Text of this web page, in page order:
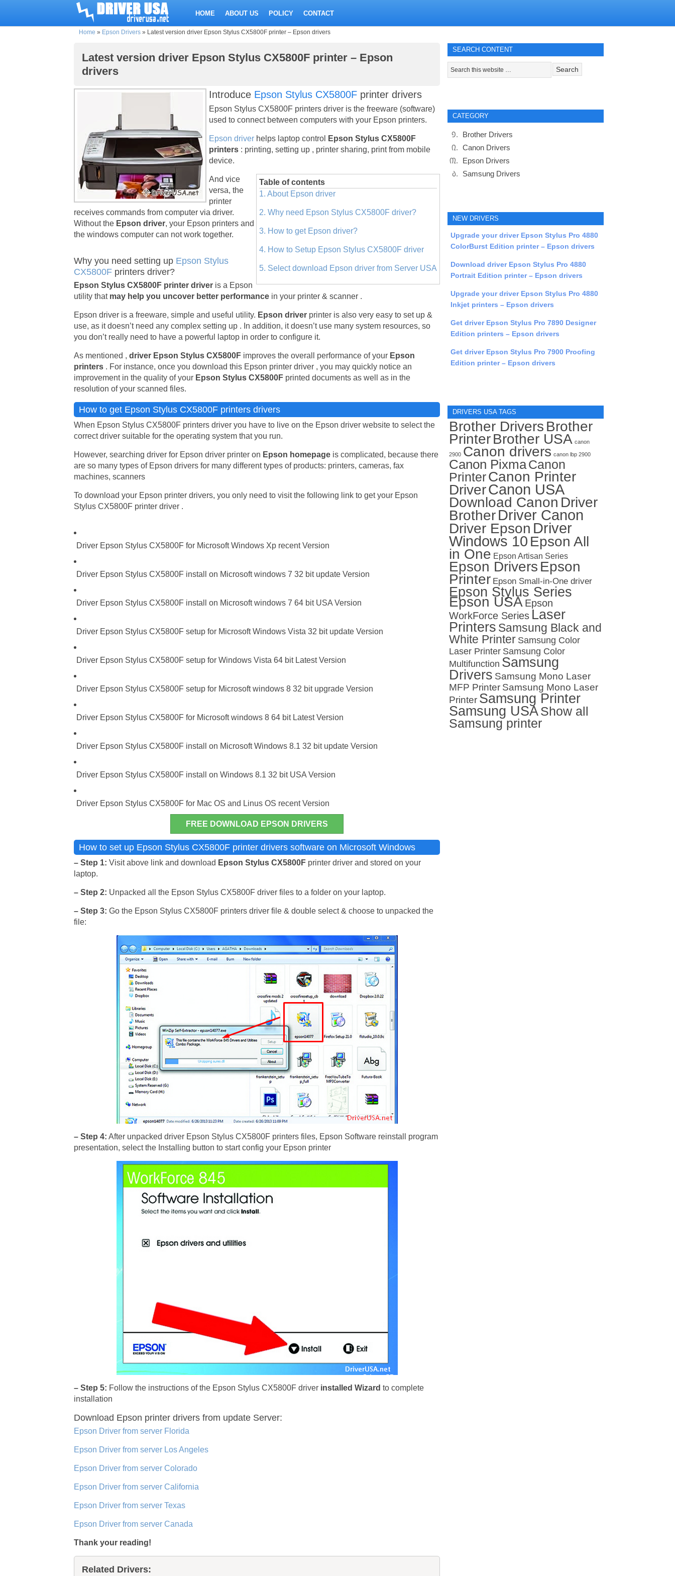
HOME ABOUT US POLICY CONTACT
Home » Epson Drivers » Latest version driver Epson Stylus CX5800F printer – Epson drivers
Latest version driver Epson Stylus CX5800F printer – Epson
drivers
Introduce Epson Stylus CX5800F printer drivers
Epson Stylus CX5800F printers driver is the freeware (software)
used to connect between computers with your Epson printers.
Epson driver helps laptop control
Epson Stylus CX5800F
printers : printing, setting up , printer sharing, print from mobile
device.
Table of contents
1. About Epson driver
2. Why need Epson Stylus CX5800F driver?
3. How to get Epson driver?
4. How to Setup Epson Stylus CX5800F driver
5. Select download Epson driver from Server USA
And vice
versa, the
printer
receives commands from computer via driver.
Without the Epson driver, your Epson printers and
the windows computer can not work together.
Why you need setting up Epson Stylus
CX5800F printers driver?
Epson Stylus CX5800F printer driver is a Epson
utility that may help you uncover better performance in your printer & scanner .
Epson driver is a freeware, simple and useful utility. Epson driver printer is also very easy to set up &
use, as it doesn’t need any complex setting up . In addition, it doesn’t use many system resources, so
you don’t really need to have a powerful laptop in order to configure it.
As mentioned , driver Epson Stylus CX5800F improves the overall performance of your Epson
printers . For instance, once you download this Epson printer driver , you may quickly notice an
improvement in the quality of your Epson Stylus CX5800F printed documents as well as in the
resolution of your scanned files.
How to get Epson Stylus CX5800F printers drivers
When Epson Stylus CX5800F printers driver you have to live on the Epson driver website to select the
correct driver suitable for the operating system that you run.
However, searching driver for Epson driver printer on Epson homepage is complicated, because there
are so many types of Epson drivers for many different types of products: printers, cameras, fax
machines, scanners
To download your Epson printer drivers, you only need to visit the following link to get your Epson
Stylus CX5800F printer driver .
Driver Epson Stylus CX5800F for Microsoft Windows Xp recent Version
Driver Epson Stylus CX5800F install on Microsoft windows 7 32 bit update Version
Driver Epson Stylus CX5800F install on Microsoft windows 7 64 bit USA Version
Driver Epson Stylus CX5800F setup for Microsoft Windows Vista 32 bit update Version
Driver Epson Stylus CX5800F setup for Windows Vista 64 bit Latest Version
Driver Epson Stylus CX5800F setup for Microsoft windows 8 32 bit upgrade Version
Driver Epson Stylus CX5800F for Microsoft windows 8 64 bit Latest Version
Driver Epson Stylus CX5800F install on Microsoft Windows 8.1 32 bit update Version
Driver Epson Stylus CX5800F install on Windows 8.1 32 bit USA Version
Driver Epson Stylus CX5800F for Mac OS and Linus OS recent Version
FREE DOWNLOAD EPSON DRIVERS
How to set up Epson Stylus CX5800F printer drivers software on Microsoft Windows
– Step 1: Visit above link and download Epson Stylus CX5800F printer driver and stored on your
laptop.
– Step 2: Unpacked all the Epson Stylus CX5800F driver files to a folder on your laptop.
– Step 3: Go the Epson Stylus CX5800F printers driver file & double select & choose to unpacked the
file:
– Step 4: After unpacked driver Epson Stylus CX5800F printers files, Epson Software reinstall program
presentation, select the Installing button to start config your Epson printer
– Step 5: Follow the instructions of the Epson Stylus CX5800F driver installed Wizard to complete
installation
Download Epson printer drivers from update Server:
Epson Driver from server Florida
Epson Driver from server Los Angeles
Epson Driver from server Colorado
Epson Driver from server California
Epson Driver from server Texas
Epson Driver from server Canada
Thank your reading!
Related Drivers:
SEARCH CONTENT
CATEGORY
Brother Drivers
Canon Drivers
Epson Drivers
Samsung Drivers
NEW DRIVERS
Upgrade your driver Epson Stylus Pro 4880
ColorBurst Edition printer – Epson drivers
Download driver Epson Stylus Pro 4880
Portrait Edition printer – Epson drivers
Upgrade your driver Epson Stylus Pro 4880
Inkjet printers – Epson drivers
Get driver Epson Stylus Pro 7890 Designer
Edition printers – Epson drivers
Get driver Epson Stylus Pro 7900 Proofing
Edition printer – Epson drivers
DRIVERS USA TAGS
Brother Drivers Brother
PrinterBrother USA canon
2900 Canon drivers canon lbp 2900
Canon PixmaCanon
PrinterCanon Printer
DriverCanon USA
Download Canon Driver
BrotherDriver Canon
Driver Epson Driver
Windows 10 Epson All
in One Epson Artisan Series
Epson Drivers Epson
Printer Epson Small-in-One driver
Epson Stylus Series
Epson USA Epson
WorkForce Series Laser
Printers Samsung Black and
White Printer Samsung Color
Laser Printer Samsung Color
Multifunction Samsung
Drivers Samsung Mono Laser
MFP Printer Samsung Mono Laser
Printer Samsung Printer
Samsung USAShow all
Samsung printer